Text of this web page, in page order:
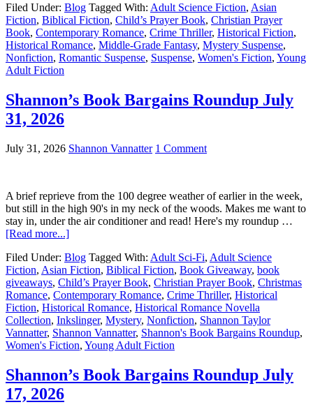
Filed Under: Blog Tagged With: Adult Science Fiction, Asian
Fiction, Biblical Fiction, Child’s Prayer Book, Christian Prayer
Book, Contemporary Romance, Crime Thriller, Historical Fiction,
Historical Romance, Middle-Grade Fantasy, Mystery Suspense,
Nonfiction, Romantic Suspense, Suspense, Women's Fiction, Young
Adult Fiction
Shannon’s Book Bargains Roundup July
31, 2026
July 31, 2026 Shannon Vannatter 1 Comment
A brief reprieve from the 100 degree weather of earlier in the week,
but still in the high 90's in my neck of the woods. Makes me want to
stay in, under the air conditioner and read! Here's my roundup …
[Read more...]
Filed Under: Blog Tagged With: Adult Sci-Fi, Adult Science
Fiction, Asian Fiction, Biblical Fiction, Book Giveaway, book
giveaways, Child’s Prayer Book, Christian Prayer Book, Christmas
Romance, Contemporary Romance, Crime Thriller, Historical
Fiction, Historical Romance, Historical Romance Novella
Collection, Inkslinger, Mystery, Nonfiction, Shannon Taylor
Vannatter, Shannon Vannatter, Shannon's Book Bargains Roundup,
Women's Fiction, Young Adult Fiction
Shannon’s Book Bargains Roundup July
17, 2026